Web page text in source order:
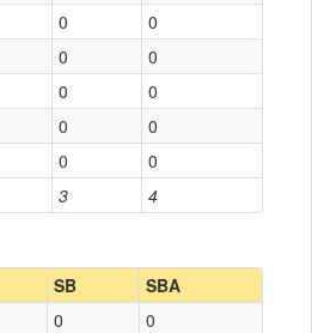
3 4
0
0
0
0
0
0
0
0
0 0
SB SBA
0
0